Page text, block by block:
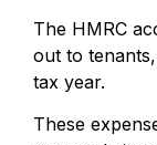
The HMRC
out to
tax year.
These